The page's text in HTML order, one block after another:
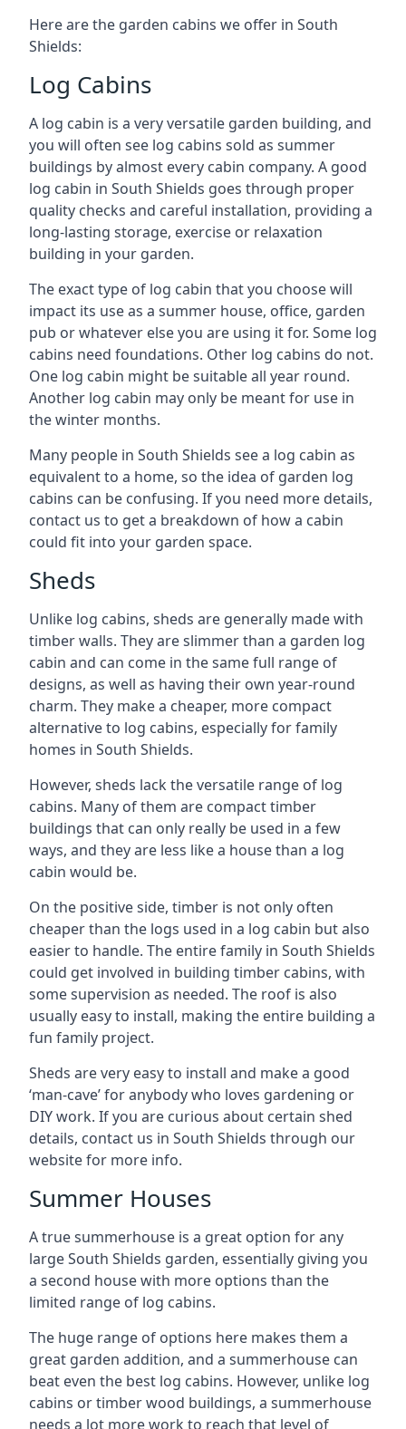
Here are the garden cabins we offer in South
Shields:
Log Cabins
A log cabin is a very versatile garden building, and
you will often see log cabins sold as summer
buildings by almost every cabin company. A good
log cabin in South Shields goes through proper
quality checks and careful installation, providing a
long-lasting storage, exercise or relaxation
building in your garden.
The exact type of log cabin that you choose will
impact its use as a summer house, office, garden
pub or whatever else you are using it for. Some log
cabins need foundations. Other log cabins do not.
One log cabin might be suitable all year round.
Another log cabin may only be meant for use in
the winter months.
Many people in South Shields see a log cabin as
equivalent to a home, so the idea of garden log
cabins can be confusing. If you need more details,
contact us to get a breakdown of how a cabin
could fit into your garden space.
Sheds
Unlike log cabins, sheds are generally made with
timber walls. They are slimmer than a garden log
cabin and can come in the same full range of
designs, as well as having their own year-round
charm. They make a cheaper, more compact
alternative to log cabins, especially for family
homes in South Shields.
However, sheds lack the versatile range of log
cabins. Many of them are compact timber
buildings that can only really be used in a few
ways, and they are less like a house than a log
cabin would be.
On the positive side, timber is not only often
cheaper than the logs used in a log cabin but also
easier to handle. The entire family in South Shields
could get involved in building timber cabins, with
some supervision as needed. The roof is also
usually easy to install, making the entire building a
fun family project.
Sheds are very easy to install and make a good
‘man-cave’ for anybody who loves gardening or
DIY work. If you are curious about certain shed
details, contact us in South Shields through our
website for more info.
Summer Houses
A true summerhouse is a great option for any
large South Shields garden, essentially giving you
a second house with more options than the
limited range of log cabins.
The huge range of options here makes them a
great garden addition, and a summerhouse can
beat even the best log cabins. However, unlike log
cabins or timber wood buildings, a summerhouse
needs a lot more work to reach that level of